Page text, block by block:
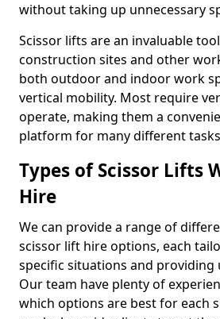
without taking up unnecessary
Scissor lifts are an invaluable
construction sites and other
both outdoor and indoor work
vertical mobility. Most require
operate, making them a
platform for many different
Types of Scissor Lifts
Hire
We can provide a range of
scissor lift hire options, each
specific situations and providing
Our team have plenty of
which options are best for each